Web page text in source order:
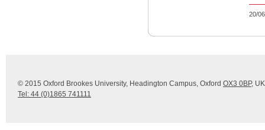
20/
© 2015 Oxford Brookes University, Headington Campus, Oxford OX3 0BP, UK
Tel: 44 (0)1865 741111